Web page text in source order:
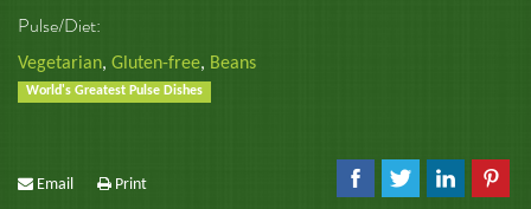
Pulse/Diet:
Vegetarian, Gluten-free, Beans
World's Greatest Pulse Dishes
Email Print